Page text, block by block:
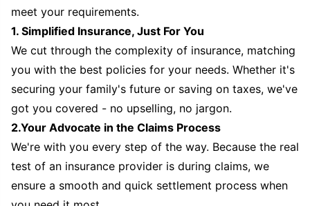
meet your requirements.
1. Simplified Insurance, Just For You
We cut through the complexity of insurance, matching
you with the best policies for your needs. Whether it's
securing your family's future or saving on taxes, we've
got you covered - no upselling, no jargon.
2.Your Advocate in the Claims Process
We're with you every step of the way. Because the real
test of an insurance provider is during claims, we
ensure a smooth and quick settlement process when